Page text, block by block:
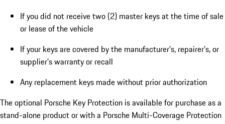
If you did not receive two (2) master keys at the time of sale
or lease of the vehicle
If your keys are covered by the manufacturer’s, repairer’s, or
supplier’s warranty or recall
Any replacement keys made without prior authorization
The optional Porsche Key Protection is available for purchase as a
stand-alone product or with a Porsche Multi-Coverage Protection